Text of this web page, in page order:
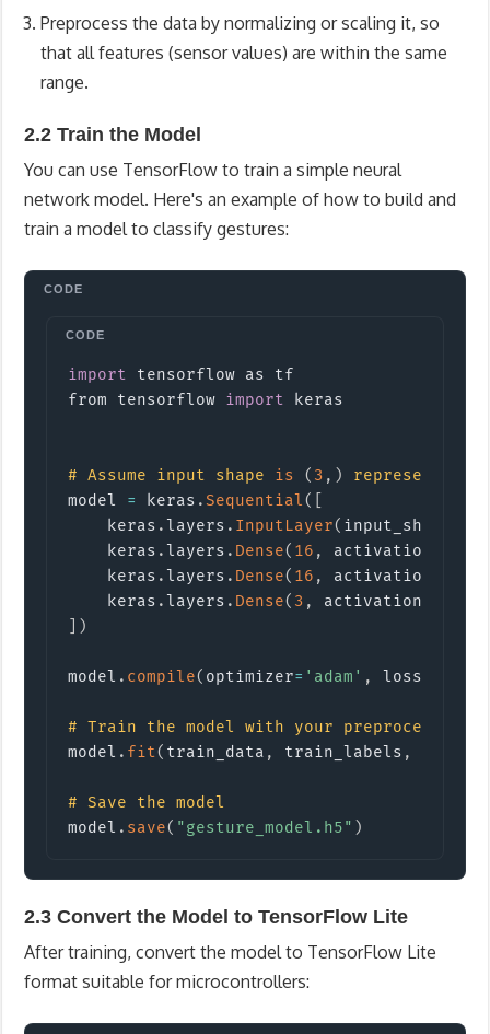
Preprocess the data by normalizing or scaling it, so
that all features (sensor values) are within the same
range.
2.2 Train the Model
You can use TensorFlow to train a simple neural
network model. Here's an example of how to build and
train a model to classify gestures:
import tensorflow as tf
from tensorflow import keras
# Assume input shape is ( 3 , )
representing
model = keras .Sequential(
    keras
.layers . InputLayer( input_shape
    keras
.layers . Dense( 16 , activation
    keras
.layers . Dense( 16 , activation
    keras
.layers . Dense( 3 , activation
)
model . compile( optimizer= 'adam' , loss
#
Train the model with your preprocessed
model . fit( train_data , train_labels ,
#
Save the model
model . save( "gesture_model.h5" )
2.3 Convert the Model to TensorFlow Lite
After training, convert the model to TensorFlow Lite
format suitable for microcontrollers: